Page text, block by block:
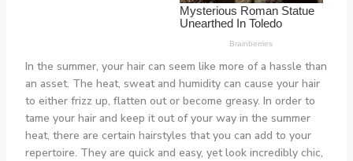
In the summer, your hair can seem like more of a hassle than
an asset. The heat, sweat and humidity can cause your hair
to either frizz up, flatten out or become greasy. In order to
tame your hair and keep it out of your way in the summer
heat, there are certain hairstyles that you can add to your
repertoire. They are quick and easy, yet look incredibly chic,